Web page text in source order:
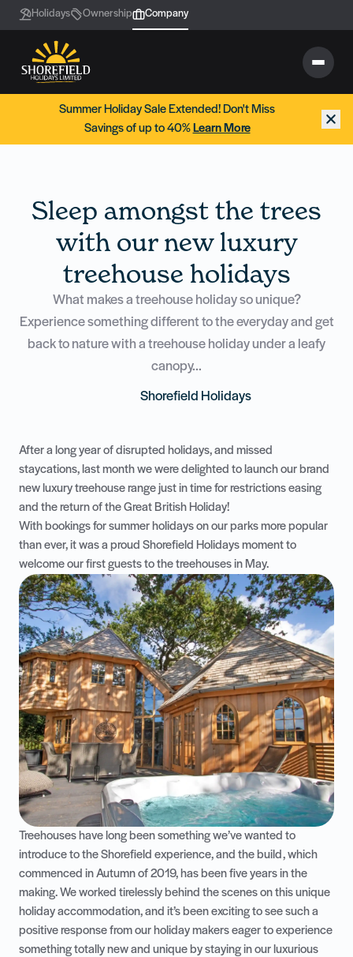
Holidays Ownership Company
Summer Holiday Sale Extended! Don't Miss
Savings of up to 40% Learn More
Sleep amongst the trees
with our new luxury
treehouse holidays
What makes a treehouse holiday so unique?
Experience something different to the everyday and get
back to nature with a treehouse holiday under a leafy
canopy...
Shorefield Holidays
After a long year of disrupted holidays, and missed
staycations, last month we were delighted to launch our brand
new luxury treehouse rangejust in time for restrictions easing
and the return of the Great British Holiday!
With bookings for summer holidays on our parks more popular
than ever, it was a proud Shorefield Holidays moment to
welcome our first guests to the treehouses in May.
Treehouses have long been something we’ve wanted to
introduce to the Shorefield experience, and the build, which
commenced in Autumn of 2019, has been five years in the
making. We worked tirelessly behind the scenes on this unique
holiday accommodation, and it’s been exciting to see such a
positive response from our holiday makers eager to experience
something totally new and unique by staying in our luxurious